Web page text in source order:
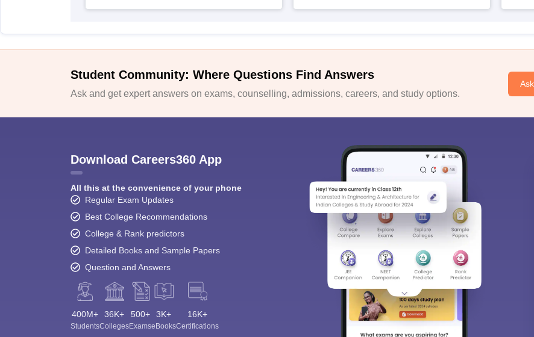
Student Community: Where Questions Find Answers
Ask and get expert answers on exams, counselling, admissions, careers, and study options.
Download Careers360 App
All this at the convenience of your phone
Regular Exam Updates
Best College Recommendations
College & Rank predictors
Detailed Books and Sample Papers
Question and Answers
400M+
Students
36K+
Colleges
500+
Exams
3K+
eBooks
16K+
Certifications